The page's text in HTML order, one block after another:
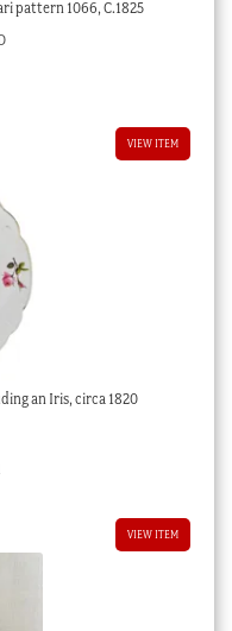
pattern 1066, C.1825
VIEW ITEM
an Iris, circa 1820
VIEW ITEM